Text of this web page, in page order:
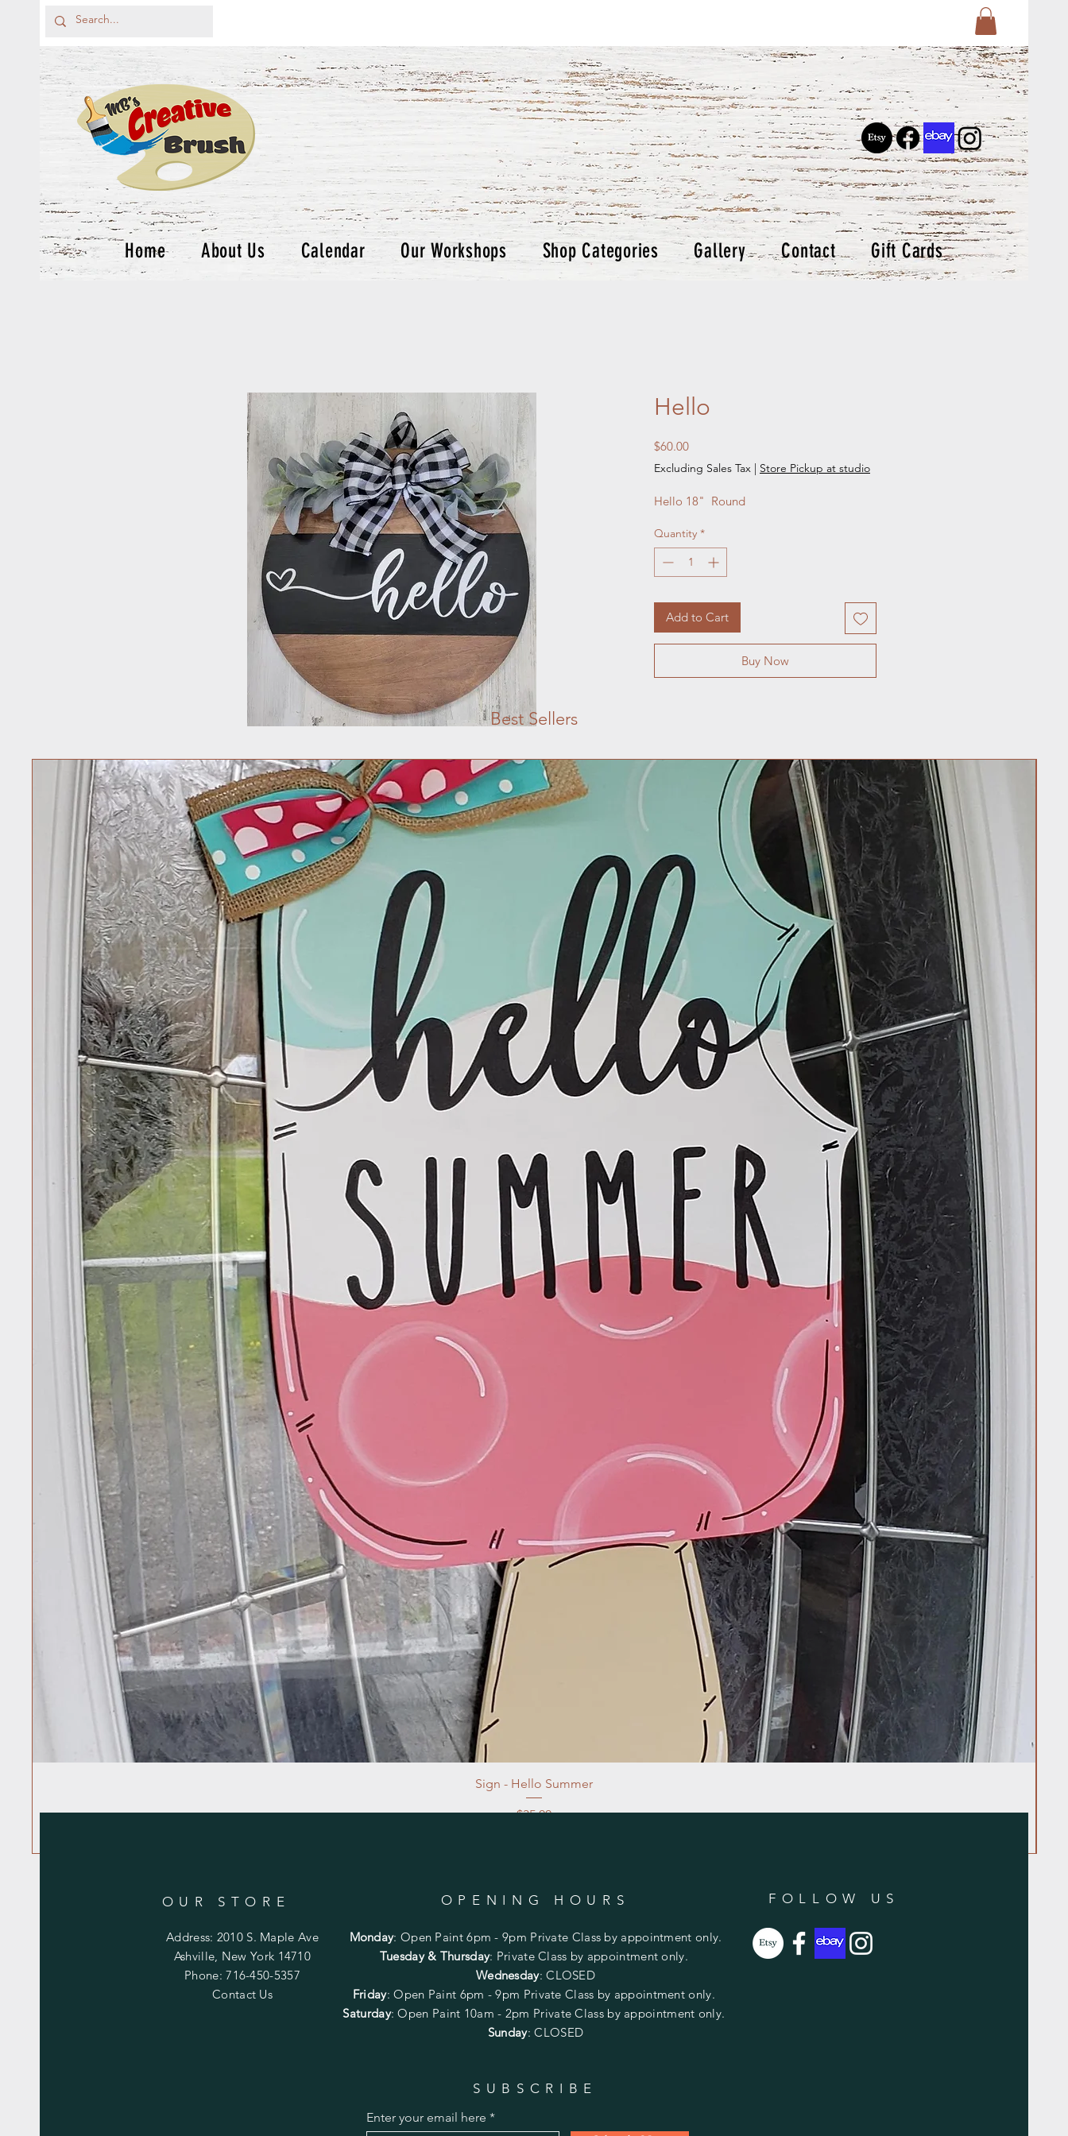
Home About Us Calendar Our Workshops Shop Categories Gallery Contact Gift Cards
Hello
$60.00Price
Excluding Sales Tax | Store Pickup at studio
Hello 18"  Round
Quantity *
Add to Cart
Buy Now
Best Sellers
Sign - Hello Summer
Price
$35.00
OUR STORE OPENING HOURS
Address: 2010 S. Maple Ave
Ashville, New York 14710
Phone: 716-450-5357
Contact Us
Monday: Open Paint 6pm - 9pm Private Class by appointment only.
Tuesday & Thursday: Private Class by appointment only.
Wednesday: CLOSED
Friday:Open Paint 6pm - 9pm Private Class by appointment only.
Saturday: Open Paint 10am - 2pm Private Class by appointment only.
Sunday: CLOSED
FOLLOW US
SUBSCRIBE
Enter your email here